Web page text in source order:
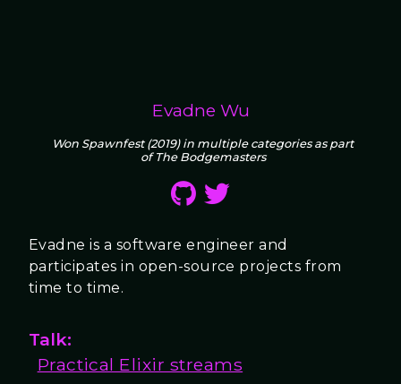
Evadne Wu
Won Spawnfest (2019) in multiple categories as part
of The Bodgemasters
Evadne is a software engineer and
participates in open-source projects from
time to time.
Talk:
Practical Elixir streams